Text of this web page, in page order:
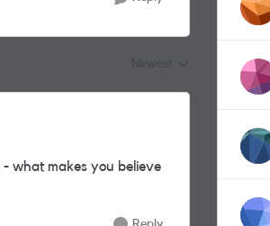
- what makes you believe